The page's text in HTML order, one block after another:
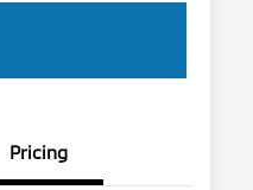
Pricing